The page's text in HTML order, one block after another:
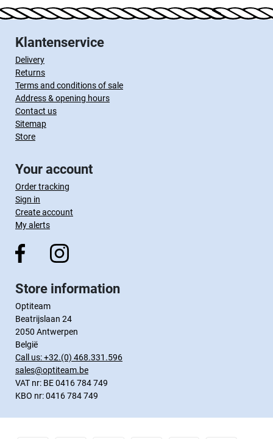
Klantenservice
Delivery
Returns
Terms and conditions of sale
Address & opening hours
Contact us
Sitemap
Store
Your account
Order tracking
Sign in
Create account
My alerts
Store information
Optiteam
Beatrijslaan 24
2050 Antwerpen
België
Call us:+32.(0) 468.331.596
sales@optiteam.be
VAT nr: BE 0416 784 749
KBO nr: 0416 784 749